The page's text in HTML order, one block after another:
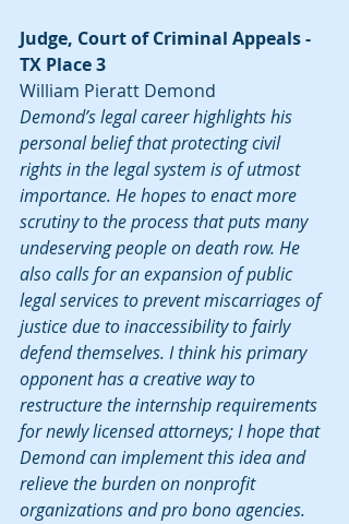
Judge, Court of Criminal Appeals -
TX Place 3
William Pieratt Demond
Demond’s legal career highlights his
personal belief that protecting civil
rights in the legal system is of utmost
importance. He hopes to enact more
scrutiny to the process that puts many
undeserving people on death row. He
also calls for an expansion of public
legal services to prevent miscarriages of
justice due to inaccessibility to fairly
defend themselves. I think his primary
opponent has a creative way to
restructure the internship requirements
for newly licensed attorneys; I hope that
Demond can implement this idea and
relieve the burden on nonprofit
organizations and pro bono agencies.